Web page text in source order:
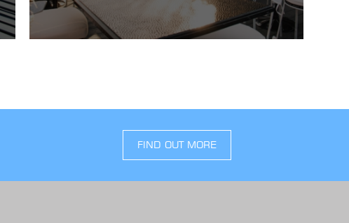
FIND OUT MORE